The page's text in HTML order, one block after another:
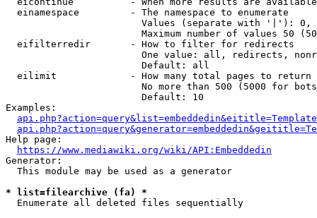
  einamespace         - The namespace to enumerate
Values (separate with '|'):
Maximum number of values 50
  eifilterredir       - How to filter for redirects
One value: all, redirects,
                        Default: all
  eilimit             - How many total pages to return
No more than 500 (5000 for
                        Default: 10
Examples:
Help page:
https://www.mediawiki.org/wiki/API:Embeddedin
Generator:
  This module may be used as a generator
* list=filearchive (fa) *
  Enumerate all deleted files sequentially